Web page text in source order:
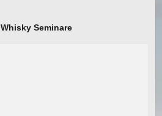
Whisky Seminare